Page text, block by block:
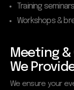
Training seminars
Workshops &
Meeting
We
We ensure your